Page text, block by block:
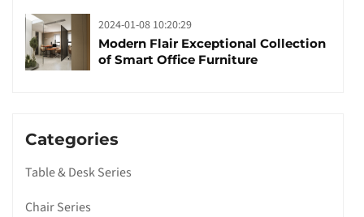
2024-01-08 10:20:29
Modern Flair Exceptional Collection
of Smart Office Furniture
Categories
Table & Desk Series
Chair Series